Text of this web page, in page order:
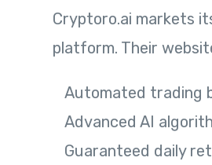
Cryptoro.ai markets
platform. Their
Automated trading
Advanced AI
Guaranteed daily